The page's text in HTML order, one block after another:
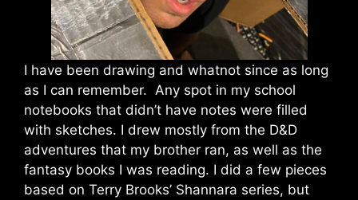
I have been drawing and whatnot since as long
as I can remember. Any spot in my school
notebooks that didn’t have notes were filled
with sketches. I drew mostly from the D&D
adventures that my brother ran, as well as the
fantasy books I was reading. I did a few pieces
based on Terry Brooks’ Shannara series, but